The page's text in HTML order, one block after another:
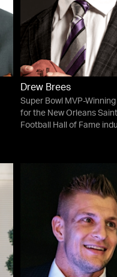
Drew Brees
Super Bowl MVP-
for the New Orleans
Football Hall of Fame